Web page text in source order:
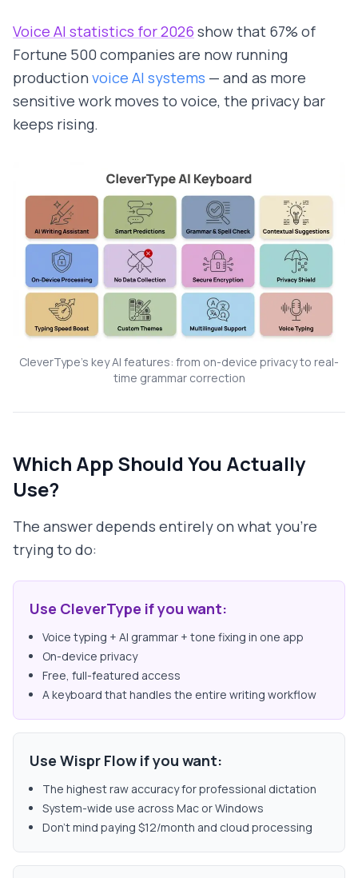
Voice AI statistics for 2026 show that 67% of
Fortune 500 companies are now running
production voice AI systems — and as more
sensitive work moves to voice, the privacy bar
keeps rising.
CleverType's key AI features: from on-device privacy to real-
time grammar correction
Which App Should You Actually
Use?
The answer depends entirely on what you're
trying to do:
Use CleverType if you want:
Voice typing + AI grammar + tone fixing in one app
On-device privacy
Free, full-featured access
A keyboard that handles the entire writing workflow
Use Wispr Flow if you want:
The highest raw accuracy for professional dictation
System-wide use across Mac or Windows
Don't mind paying $12/month and cloud processing